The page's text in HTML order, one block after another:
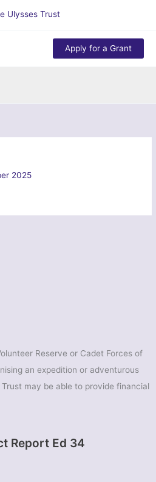
Apply for a Grant
Reserve or Cadet Forces of
an expedition or adventurous
may be able to provide financial
Report Ed 34
2025